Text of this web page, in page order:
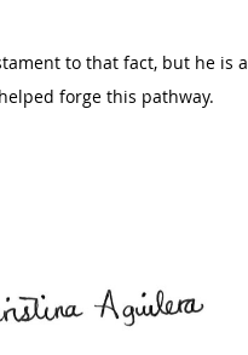
to that fact, but he is a
forge this pathway.